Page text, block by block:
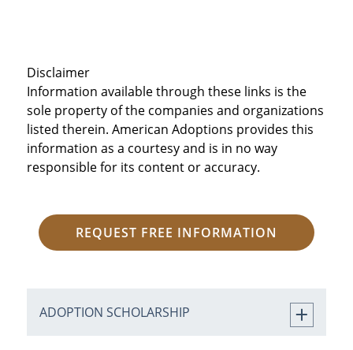
Disclaimer
Information available through these links is the
sole property of the companies and organizations
listed therein. American Adoptions provides this
information as a courtesy and is in no way
responsible for its content or accuracy.
REQUEST FREE INFORMATION
ADOPTION SCHOLARSHIP